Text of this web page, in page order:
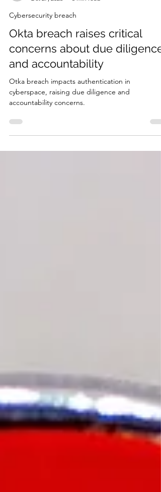
Oct 27, 2023
5 min read
Cybersecurity breach
Okta breach raises critical
concerns about due diligence
and accountability
Otka breach impacts authentication in
accountability concerns.